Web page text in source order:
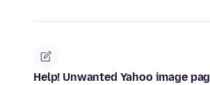
Help! Unwanted Yahoo image